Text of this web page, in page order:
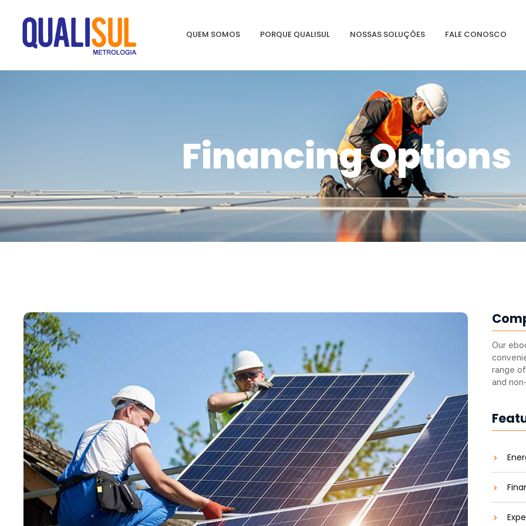
QUEM SOMOS PORQUE QUALISUL NOSSAS SOLUÇÕES FALE CONOSCO
Financing Options
Our
range
and